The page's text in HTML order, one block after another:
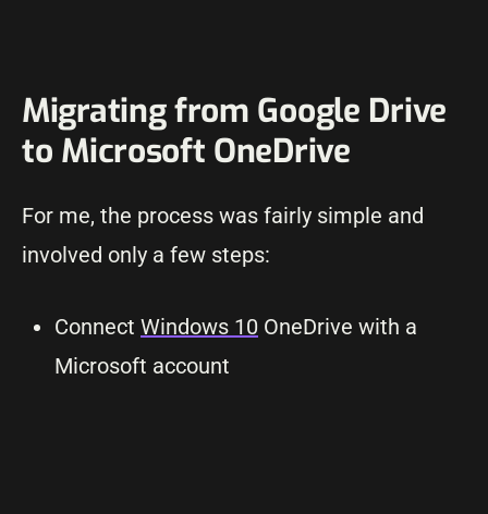
Migrating from Google Drive
to Microsoft OneDrive
For me, the process was fairly simple and
involved only a few steps:
Connect Windows 10 OneDrive with a
Microsoft account